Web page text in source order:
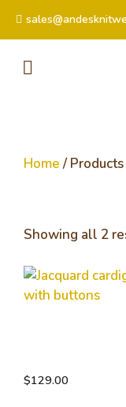
Home /
Showing all 2
$129.00